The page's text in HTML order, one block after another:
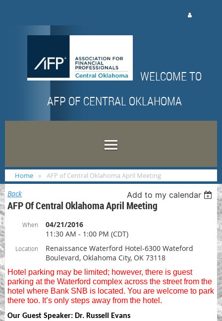
WELCOME TO
AFP OF CENTRAL OKLAHOMA
Home AFP of Central Oklahoma April Meeting
Back Add to my calendar
AFP Of Central Oklahoma April Meeting
When
04/21/2016
11:30 AM - 1:00 PM (CDT)
Location
Renaissance Waterford Hotel-6300 Wateford
Boulevard, Oklahoma City, OK 73118
Hotel parking may be limited; however, there is guest
parking at the Waterford complex across the street from the
hotel where Bank SNB is located. You are welcome to park
there too. It’s only steps away from the hotel.
Our Guest Speaker: Dr. Russell Evans